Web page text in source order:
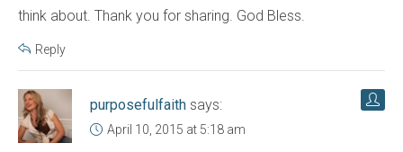
think about. Thank you for sharing. God Bless.
Reply
purposefulfaith says:
April 10, 2015 at 5:18 am